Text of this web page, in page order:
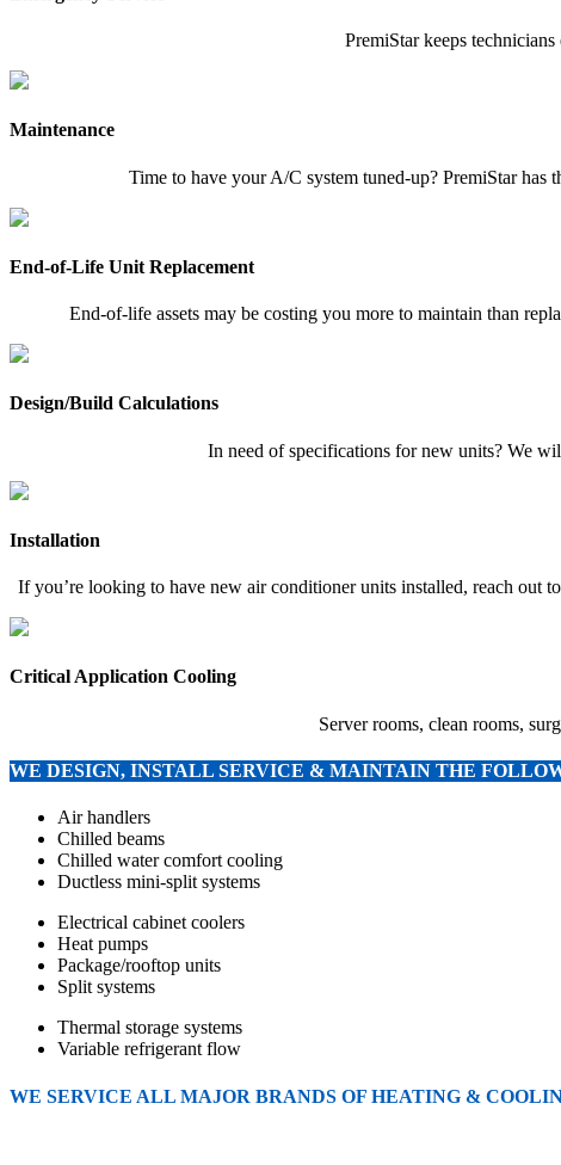
PremiStar keeps
Maintenance
Time to have your A/C system tuned-up? PremiStar
End-of-Life Unit Replacement
End-of-life assets may be costing you more to maintain than
Design/Build Calculations
In need of specifications for new units? We
Installation
If you’re looking to have new air conditioner units installed, reach out
Critical Application Cooling
Server rooms, clean rooms,
WE DESIGN, INSTALL SERVICE & MAINTAIN THE
Air handlers
Chilled beams
Chilled water comfort cooling
Ductless mini-split systems
Electrical cabinet coolers
Heat pumps
Package/rooftop units
Split systems
Thermal storage systems
Variable refrigerant flow
WE SERVICE ALL MAJOR BRANDS OF HEATING &